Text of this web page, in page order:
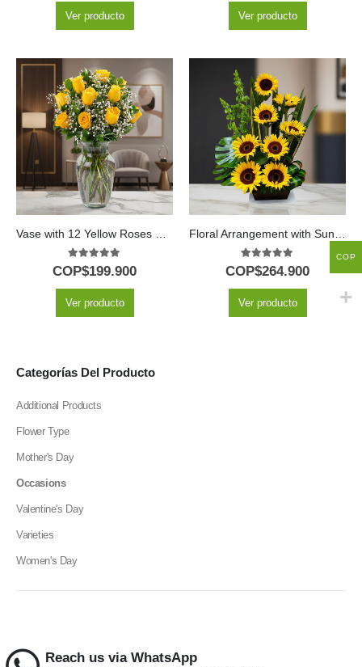
Ver producto Ver producto
Vase with 12 Yellow Roses & Green Foliage
5.00out of 5
COP$199.900
Ver producto
Floral Arrangement with Sunflowers Bengal
5.00out of 5
COP$264.900
Ver producto
Categorías Del Producto
Additional Products
Flower Type
Mother's Day
Occasions
Valentine's Day
Varieties
Women's Day
Reach us via WhatsApp
COP